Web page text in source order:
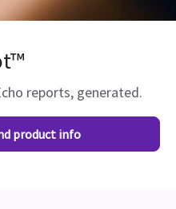
reports, generated.
product info